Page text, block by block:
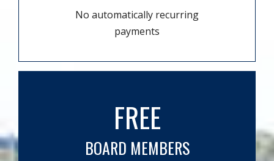
No automatically recurring
payments
FREE
BOARD MEMBERS